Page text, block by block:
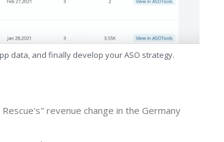
data, and finally develop your ASO strategy.
revenue change in the Germany